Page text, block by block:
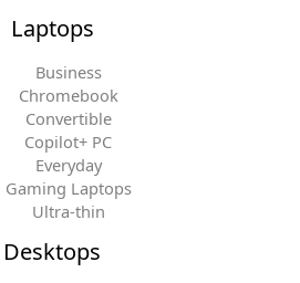
Laptops
Business
Chromebook
Convertible
Copilot+ PC
Everyday
Gaming Laptops
Ultra-thin
Desktops